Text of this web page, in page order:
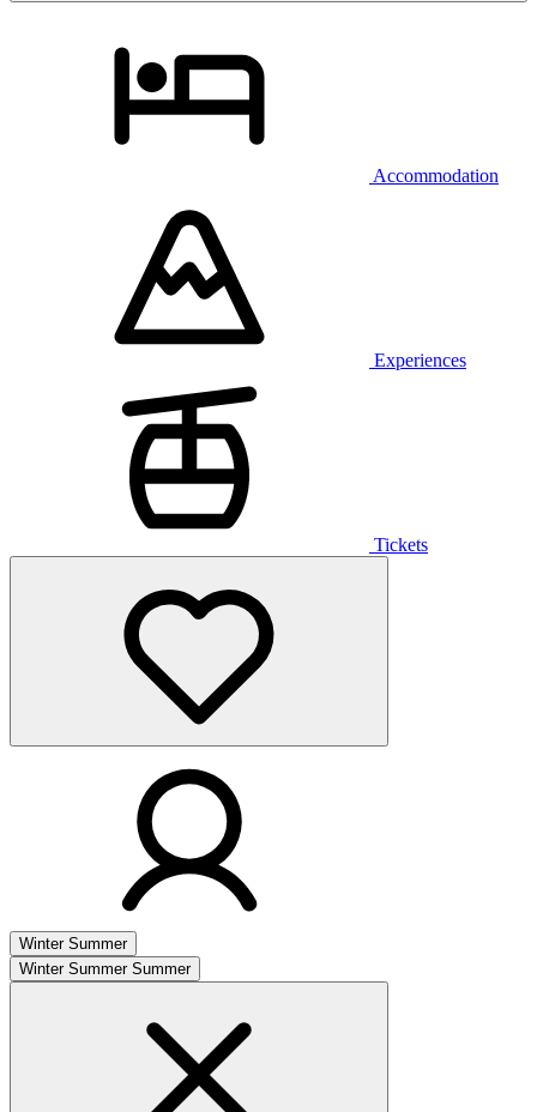
Accommodation
Experiences
Tickets
Winter Summer
Winter Summer Summer